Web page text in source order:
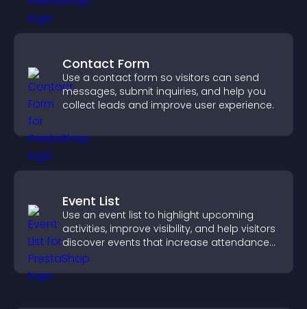
Contact Form
Use a contact form so visitors can send
messages, submit inquiries, and help you
collect leads and improve user experience.
Event List
Use an event list to highlight upcoming
activities, improve visibility, and help visitors
discover events that increase attendance
and engagement.